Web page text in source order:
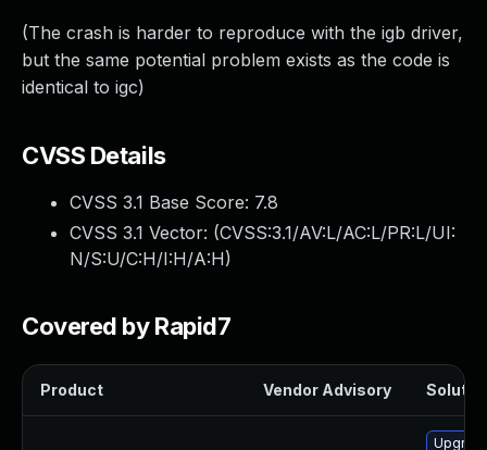
(The crash is harder to reproduce with the igb driver,
but the same potential problem exists as the code is
identical to igc)
CVSS Details
CVSS 3.1 Base Score: 7.8
CVSS 3.1 Vector: (CVSS:3.1/AV:L/AC:L/PR:L/UI:
N/S:U/C:H/I:H/A:H)
Covered by Rapid7
Product Vendor Advisory